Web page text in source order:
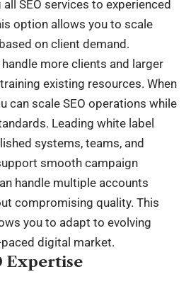
SEO services to experienced
option allows you to scale
on client demand.
more clients and larger
existing resources. When
can scale SEO operations while
Leading white label
systems, teams, and
smooth campaign
handle multiple accounts
compromising quality. This
you to adapt to evolving
digital market.
Expertise